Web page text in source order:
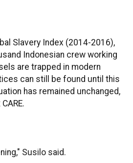
Slavery Index (2014-2016),
Indonesian crew working
are trapped in modern
can still be found until this
has remained unchanged,
Susilo said.